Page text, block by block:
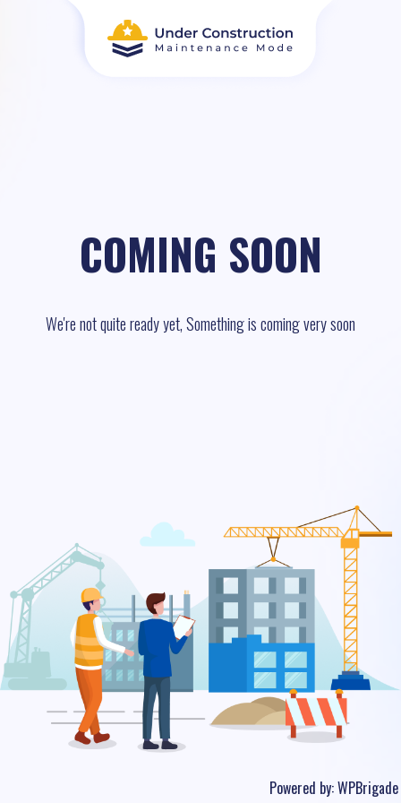
COMING SOON
We're not quite ready yet, Something is coming very soon
Powered by:WPBrigade